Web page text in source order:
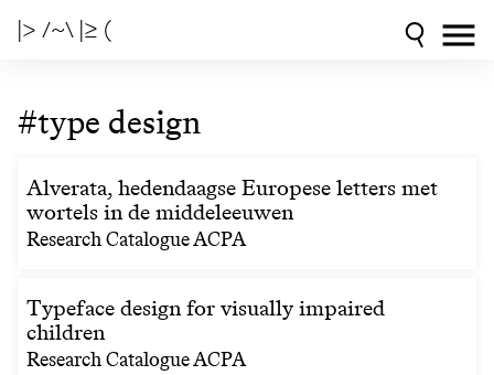
|> /~\ |≥ (
#type design
Alverata, hedendaagse Europese letters met
wortels in de middeleeuwen
Research Catalogue ACPA
Typeface design for visually impaired
children
Research Catalogue ACPA